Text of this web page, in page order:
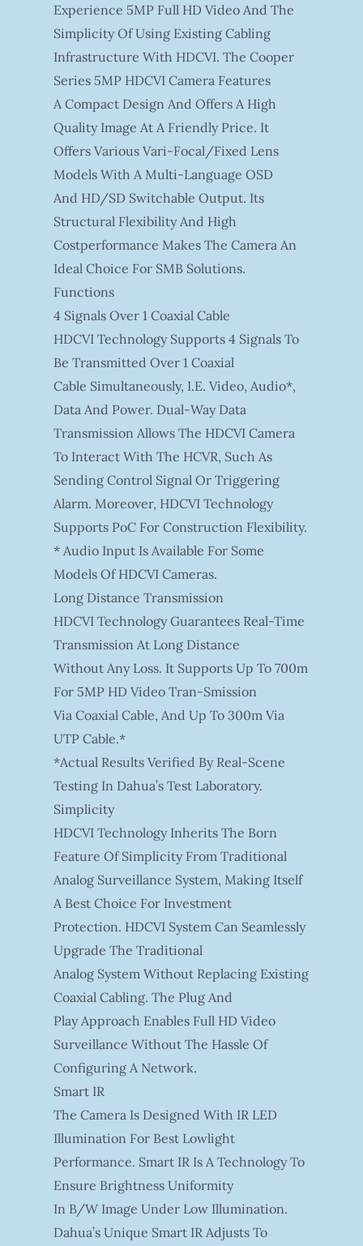
Experience 5MP Full HD Video And The
Simplicity Of Using Existing Cabling
Infrastructure With HDCVI. The Cooper
Series 5MP HDCVI Camera Features
A Compact Design And Offers A High
Quality Image At A Friendly Price. It
Offers Various Vari-Focal/fixed Lens
Models With A Multi-Language OSD
And HD/SD Switchable Output. Its
Structural Flexibility And High
Costperformance Makes The Camera An
Ideal Choice For SMB Solutions.
Functions
4 Signals Over 1 Coaxial Cable
HDCVI Technology Supports 4 Signals To
Be Transmitted Over 1 Coaxial
Cable Simultaneously, I.e. Video, Audio*,
Data And Power. Dual-Way Data
Transmission Allows The HDCVI Camera
To Interact With The HCVR, Such As
Sending Control Signal Or Triggering
Alarm. Moreover, HDCVI Technology
Supports PoC For Construction Flexibility.
* Audio Input Is Available For Some
Models Of HDCVI Cameras.
Long Distance Transmission
HDCVI Technology Guarantees Real-Time
Transmission At Long Distance
Without Any Loss. It Supports Up To 700m
For 5MP HD Video Tran-Smission
Via Coaxial Cable, And Up To 300m Via
UTP Cable.*
*Actual Results Verified By Real-Scene
Testing In Dahua’s Test Laboratory.
Simplicity
HDCVI Technology Inherits The Born
Feature Of Simplicity From Traditional
Analog Surveillance System, Making Itself
A Best Choice For Investment
Protection. HDCVI System Can Seamlessly
Upgrade The Traditional
Analog System Without Replacing Existing
Coaxial Cabling. The Plug And
Play Approach Enables Full HD Video
Surveillance Without The Hassle Of
Configuring A Network.
Smart IR
The Camera Is Designed With IR LED
Illumination For Best Lowlight
Performance. Smart IR Is A Technology To
Ensure Brightness Uniformity
In B/W Image Under Low Illumination.
Dahua’s Unique Smart IR Adjusts To